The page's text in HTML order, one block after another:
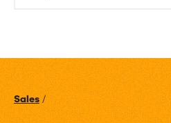
Sales/